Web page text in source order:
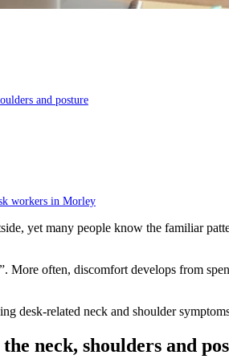
and posture
workers in Morley
yet many people know the familiar
More often, discomfort develops from
desk-related neck and shoulder
neck, shoulders and